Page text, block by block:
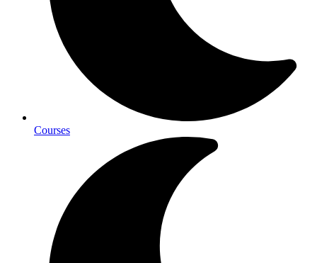
Courses